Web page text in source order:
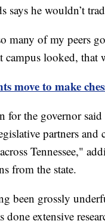
says he wouldn’t
many of my peers
looked, that
move to make
for the governor
partners and
Tennessee,"
from the state.
been grossly
extensive